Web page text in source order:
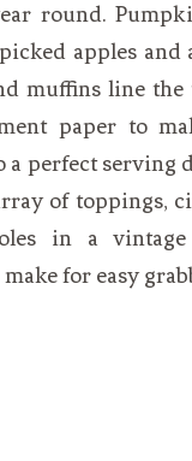
round.
apples and
muffins line
paper to
a perfect serving
of toppings,
in a
for easy